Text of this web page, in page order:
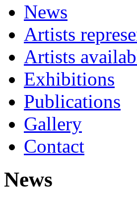
News
Artists
Artists
Exhibitions
Publications
Gallery
Contact
News